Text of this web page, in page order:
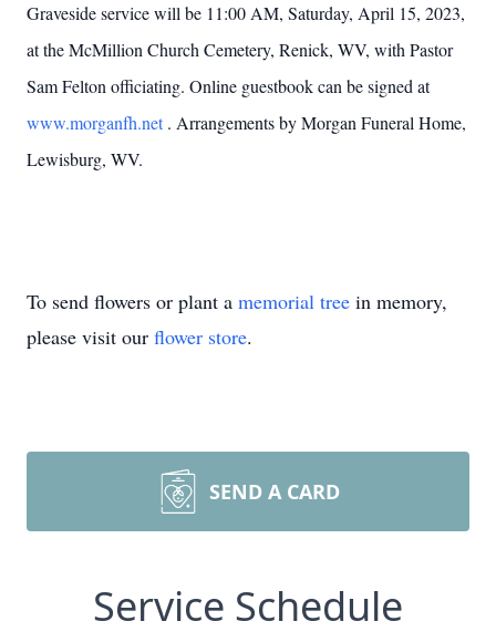
Graveside service will be 11:00 AM, Saturday, April 15, 2023,
at the McMillion Church Cemetery, Renick, WV, with Pastor
Sam Felton officiating. Online guestbook can be signed at
www.morganfh.net. Arrangements by Morgan Funeral Home,
Lewisburg, WV.
To send flowers or plant a memorial tree in memory,
please visit our flower store.
SEND A CARD
Service Schedule